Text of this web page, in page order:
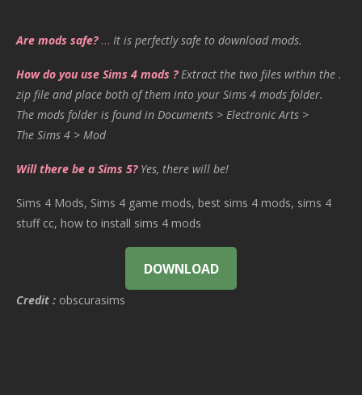
Are mods safe?… It is perfectly safe to download mods.
How do you use Sims 4 mods ? Extract the two files within the .
zip file and place both of them into your Sims 4 mods folder.
The mods folder is found in Documents > Electronic Arts >
The Sims 4 > Mod
Will there be a Sims 5? Yes, there will be!
Sims 4 Mods, Sims 4 game mods, best sims 4 mods, sims 4
stuff cc, how to install sims 4 mods
DOWNLOAD
Credit : obscurasims